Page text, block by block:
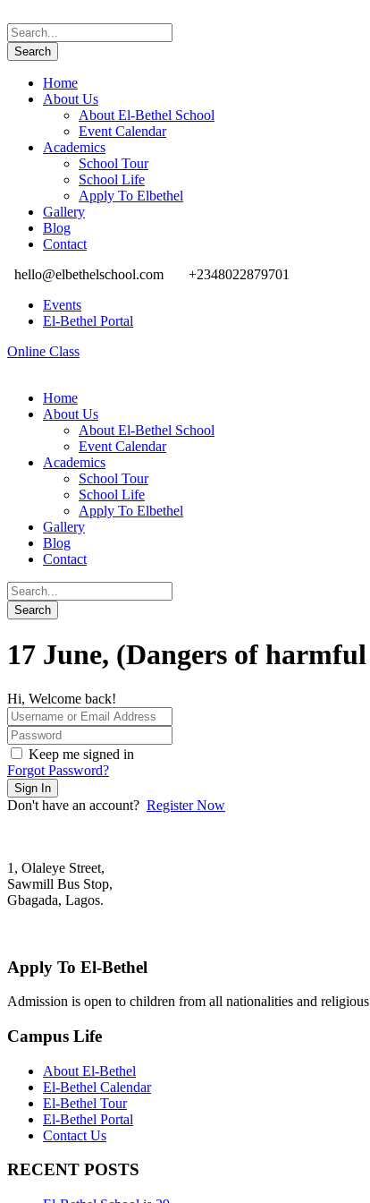
Home
About Us
About El-Bethel School
Event Calendar
Academics
School Tour
School Life
Apply To Elbethel
Gallery
Blog
Contact
hello@elbethelschool.com
+2348022879701
Events
El-Bethel Portal
Online Class
Home
About Us
About El-Bethel School
Event Calendar
Academics
School Tour
School Life
Apply To Elbethel
Gallery
Blog
Contact
17 June, (Dangers of
Hi, Welcome back!
Keep me signed in
Forgot Password?
Sign In
Don't have an account? Register Now
1, Olaleye Street,
Sawmill Bus Stop,
Gbagada, Lagos.
Apply To El-Bethel
Admission is open to children from all nationalities and
Campus Life
About El-Bethel
El-Bethel Calendar
El-Bethel Tour
El-Bethel Portal
Contact Us
RECENT POSTS